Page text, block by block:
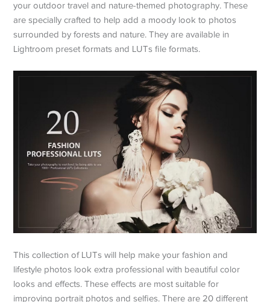
your outdoor travel and nature-themed photography. These
are specially crafted to help add a moody look to photos
surrounded by forests and nature. They are available in
Lightroom preset formats and LUTs file formats.
This collection of LUTs will help make your fashion and
lifestyle photos look extra professional with beautiful color
looks and effects. These effects are most suitable for
improving portrait photos and selfies. There are 20 different